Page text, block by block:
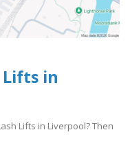
Lifts in
Lifts in Liverpool? Then